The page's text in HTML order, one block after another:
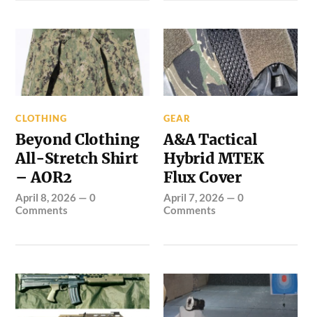
CLOTHING
Beyond Clothing
All-Stretch Shirt
– AOR2
April 8, 2026 —0
Comments
GEAR
A&A Tactical
Hybrid MTEK
Flux Cover
April 7, 2026 —0
Comments